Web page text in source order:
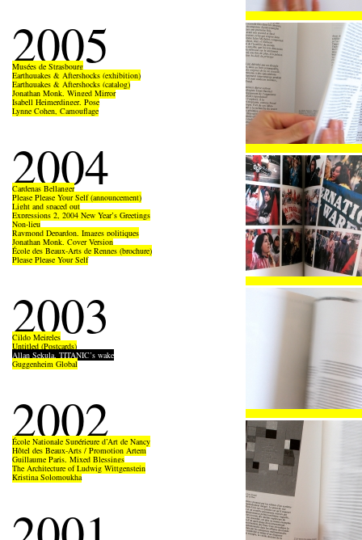
2005
Musées de Strasbourg
Earthquakes & Aftershocks (exhibition)
Earthquakes & Aftershocks (catalog)
Jonathan Monk, Winged Mirror
Isabell Heimerdinger, Pose
Lynne Cohen, Camouflage
2004
Cardenas Bellanger
Please Please Your Self (announcement)
Light and spaced out
Expressions 2, 2004 New Year’s Greetings
Non-lieu
Raymond Depardon, Images politiques
Jonathan Monk, Cover Version
École des Beaux-Arts de Rennes (brochure)
Please Please Your Self
2003
Cildo Meireles
Untitled (Postcards)
Allan Sekula, TITANIC’s wake
Guggenheim Global
2002
École Nationale Supérieure d’Art de Nancy
Hôtel des Beaux-Arts / Promotion Artem
Guillaume Paris, Mixed Blessings
The Architecture of Ludwig Wittgenstein
Kristina Solomoukha